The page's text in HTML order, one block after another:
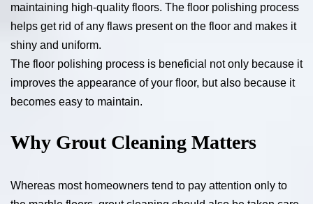
maintaining high-quality floors. The floor polishing process
helps get rid of any flaws present on the floor and makes it
shiny and uniform.
The floor polishing process is beneficial not only because it
improves the appearance of your floor, but also because it
becomes easy to maintain.
Why Grout Cleaning Matters
Whereas most homeowners tend to pay attention only to